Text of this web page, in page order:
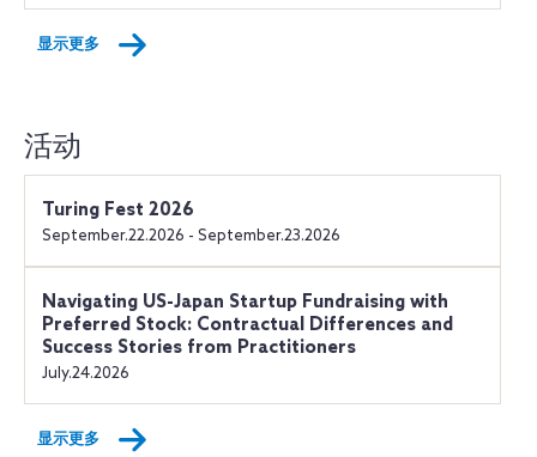
显示更多
活动
Turing Fest 2026
September.22.2026 - September.23.2026
Navigating US-Japan Startup Fundraising with
Preferred Stock: Contractual Differences and
Success Stories from Practitioners
July.24.2026
显示更多